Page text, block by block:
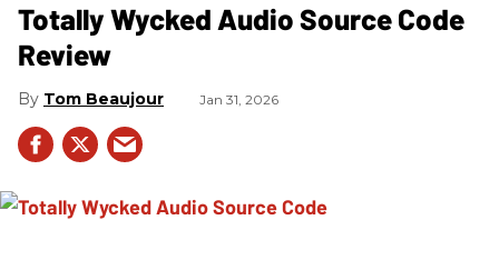
Totally Wycked Audio Source Code
Review
Tom Beaujour Jan 31, 2026